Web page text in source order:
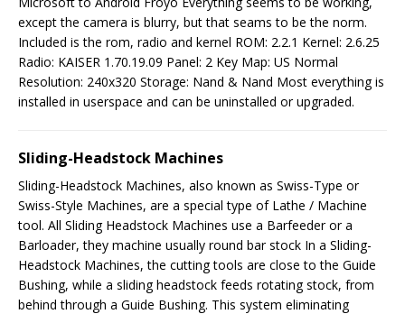
except the camera is blurry, but that seams to be the norm.
Included is the rom, radio and kernel ROM: 2.2.1 Kernel: 2.6.25
Radio: KAISER 1.70.19.09 Panel: 2 Key Map: US Normal
Resolution: 240x320 Storage: Nand & Nand Most everything is
installed in userspace and can be uninstalled or upgraded.
Sliding-Headstock Machines
Sliding-Headstock Machines, also known as Swiss-Type or
Swiss-Style Machines, are a special type of Lathe / Machine
tool. All Sliding Headstock Machines use a Barfeeder or a
Barloader, they machine usually round bar stock In a Sliding-
Headstock Machines, the cutting tools are close to the Guide
Bushing, while a sliding headstock feeds rotating stock, from
behind through a Guide Bushing. This system eliminating